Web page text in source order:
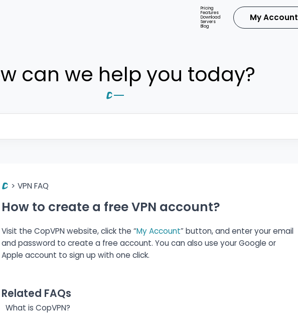
Pricing
Features
Download
Servers
Blog
My Account
can we help you today?
> VPN FAQ
How to create a free VPN account?
Visit the CopVPN website, click the “My Account” button, and enter your email
and password to create a free account. You can also use your Google or
Apple account to sign up with one click.
Related FAQs
What is CopVPN?